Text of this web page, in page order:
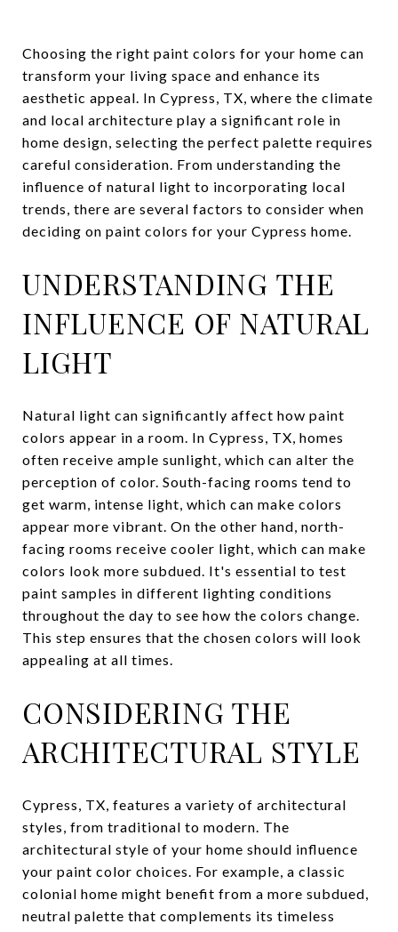
Choosing the right paint colors for your home can
transform your living space and enhance its
aesthetic appeal. In Cypress, TX, where the climate
and local architecture play a significant role in
home design, selecting the perfect palette requires
careful consideration. From understanding the
influence of natural light to incorporating local
trends, there are several factors to consider when
deciding on paint colors for your Cypress home.
UNDERSTANDING THE
INFLUENCE OF NATURAL
LIGHT
Natural light can significantly affect how paint
colors appear in a room. In Cypress, TX, homes
often receive ample sunlight, which can alter the
perception of color. South-facing rooms tend to
get warm, intense light, which can make colors
appear more vibrant. On the other hand, north-
facing rooms receive cooler light, which can make
colors look more subdued. It's essential to test
paint samples in different lighting conditions
throughout the day to see how the colors change.
This step ensures that the chosen colors will look
appealing at all times.
CONSIDERING THE
ARCHITECTURAL STYLE
Cypress, TX, features a variety of architectural
styles, from traditional to modern. The
architectural style of your home should influence
your paint color choices. For example, a classic
colonial home might benefit from a more subdued,
neutral palette that complements its timeless